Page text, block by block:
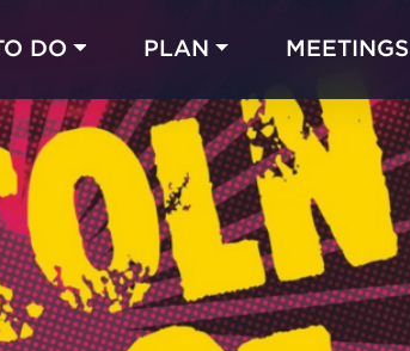
DO PLAN MEETINGS